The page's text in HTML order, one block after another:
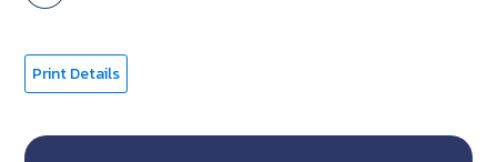
Print Details